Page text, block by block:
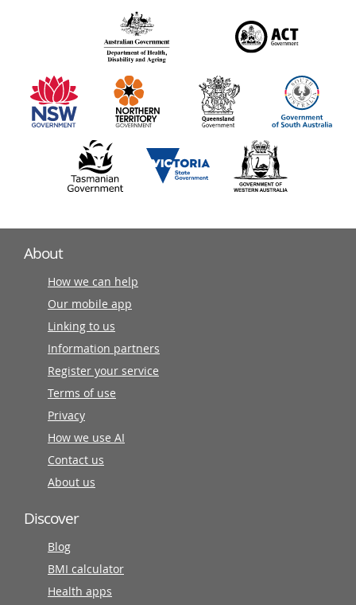
information
partners
About
How we can help
Our mobile app
Linking to us
Information partners
Register your service
Terms of use
Privacy
How we use AI
Contact us
About us
Discover
Blog
BMI calculator
Health apps